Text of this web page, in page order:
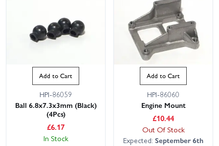
Add to Cart
HPI-86059
Ball 6.8x7.3x3mm (Black)
(4Pcs)
£6.17
In Stock
Add to Cart
HPI-86060
Engine Mount
£10.44
Out Of Stock
Expected: September 6th